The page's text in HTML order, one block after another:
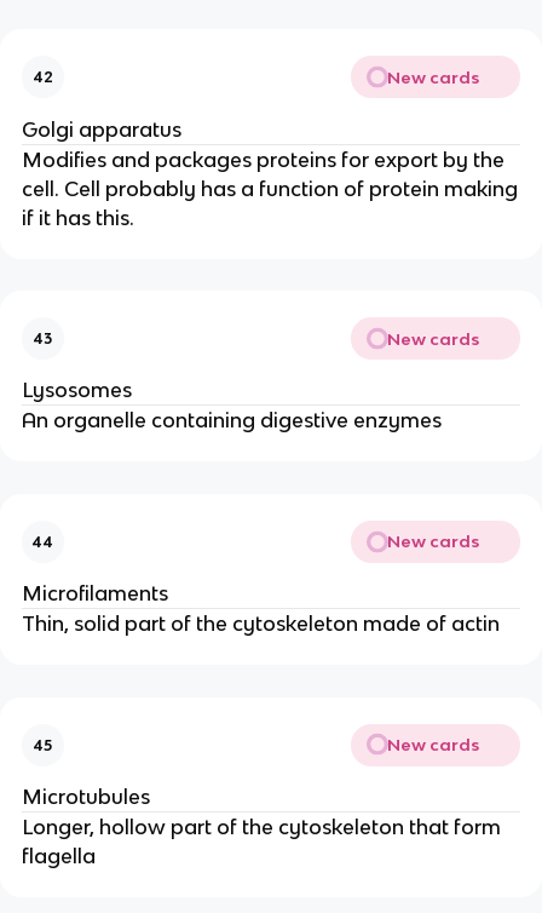
42 New cards
Golgi apparatus
Modifies and packages proteins for export by the
cell. Cell probably has a function of protein making
if it has this.
43 New cards
Lysosomes
An organelle containing digestive enzymes
44 New cards
Microfilaments
Thin, solid part of the cytoskeleton made of actin
45 New cards
Microtubules
Longer, hollow part of the cytoskeleton that form
flagella